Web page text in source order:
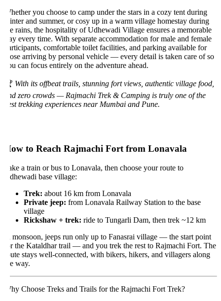
you choose to camp under the stars in a cozy tent during
and summer, or cosy up in a warm village homestay during
rains, the hospitality of Udhewadi Village ensures a memorable
every time. With separate accommodation for male and female
comfortable toilet facilities, and parking available for
arriving by personal vehicle — every detail is taken care of so
can focus entirely on the adventure ahead.
With its offbeat trails, stunning fort views, authentic village food,
zero crowds — Rajmachi Trek & Camping is truly one of the
trekking experiences near Mumbai and Pune.
to Reach Rajmachi Fort from Lonavala
a train or bus to Lonavala, then choose your route to
base village:
Trek:about 16 km from Lonavala
Private jeep:from Lonavala Railway Station to the base
village
Rickshaw + trek:ride to Tungarli Dam, then trek ~12 km
monsoon, jeeps run only up to Fanasrai village — the start point
the Kataldhar trail — and you trek the rest to Rajmachi Fort. The
stays well-connected, with bikers, hikers, and villagers along
way.
Choose Treks and Trails for the Rajmachi Fort Trek?